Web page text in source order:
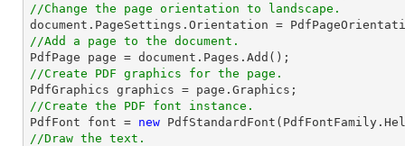
//Change the page orientation to landscape.
document
//Add a page to the document.
PdfPage page = document
//Create PDF graphics for the page.
//Create the PDF font instance.
PdfFont font = new
//Draw the text.